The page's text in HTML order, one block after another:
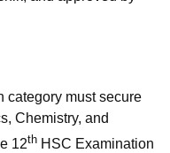
category must secure
Chemistry, and
12th HSC Examination